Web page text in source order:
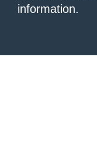
information.